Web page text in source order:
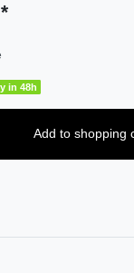
*
in 48h
Add to shopping